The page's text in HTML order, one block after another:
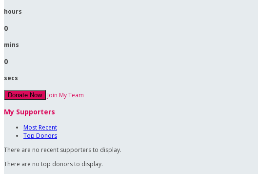
hours
0
mins
0
secs
Donate Now Join My Team
My Supporters
Most Recent
Top Donors
There are no recent supporters to display.
There are no top donors to display.